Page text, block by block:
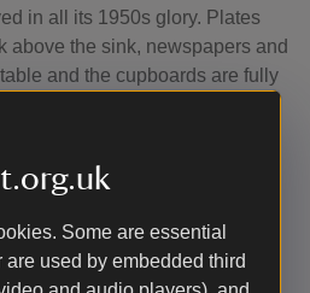
Some are essential
are used by embedded third
in all its 1950s glory. Plates
above the sink, newspapers and
and the cupboards are fully
packaging left by Mr Hardman.
you’ll even find a large
– the Hardmans were either
far too busy to be distracted by